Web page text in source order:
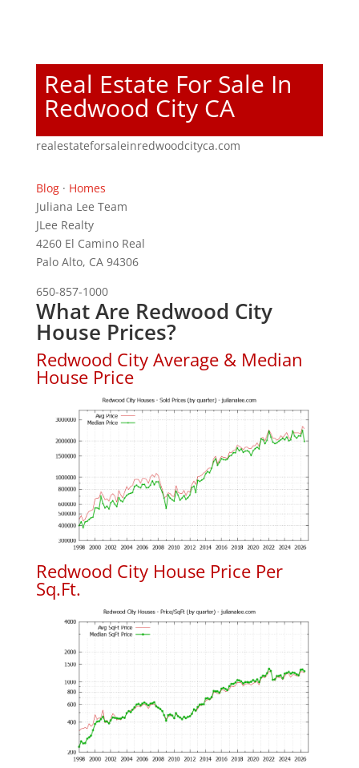
Real Estate For Sale In
Redwood City CA
realestateforsaleinredwoodcityca.com
Blog· Homes
Juliana Lee Team
JLee Realty
4260 El Camino Real
Palo Alto, CA 94306
650-857-1000
What Are Redwood City
House Prices?
Redwood City Average & Median
House Price
Redwood City House Price Per
Sq.Ft.